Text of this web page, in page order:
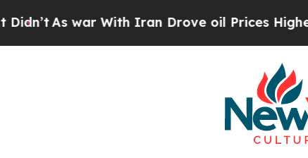
As war With Iran Drove oil Prices Higher,